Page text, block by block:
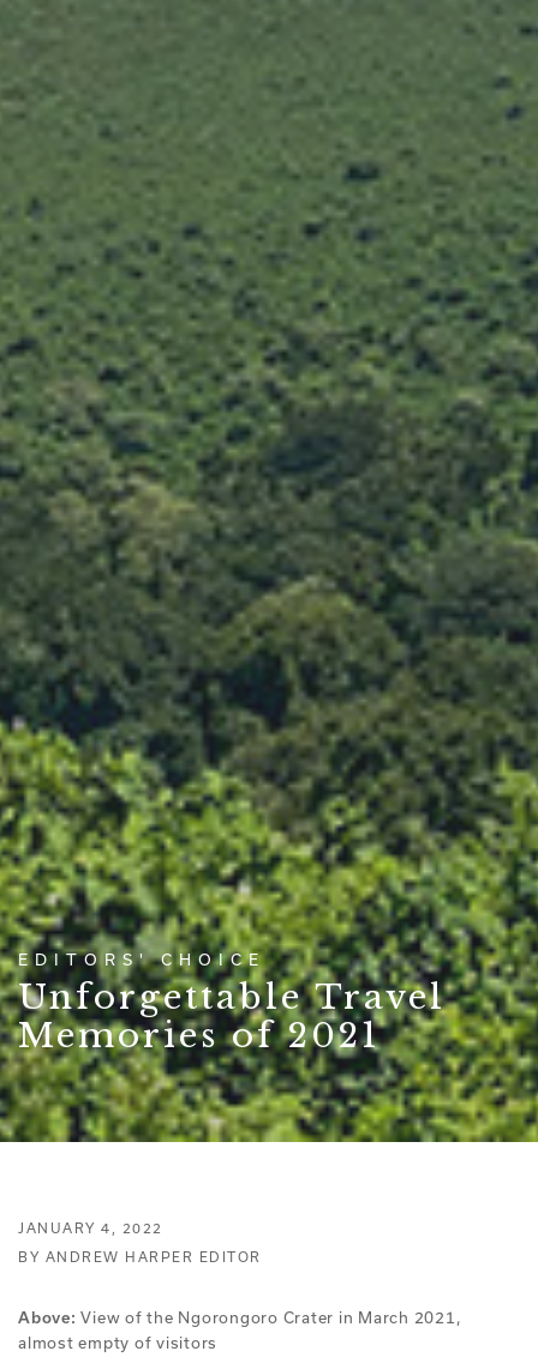
EDITORS' CHOICE
Unforgettable Travel
Memories of 2021
JANUARY 4, 2022
BY ANDREW HARPER EDITOR
Above: View of the Ngorongoro Crater in March 2021,
almost empty of visitors